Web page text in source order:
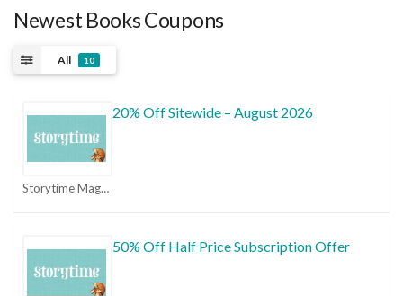
Newest Books Coupons
All 10
Storytime Magazine Coupons
20% Off Sitewide – August 2026
50% Off Half Price Subscription Offer